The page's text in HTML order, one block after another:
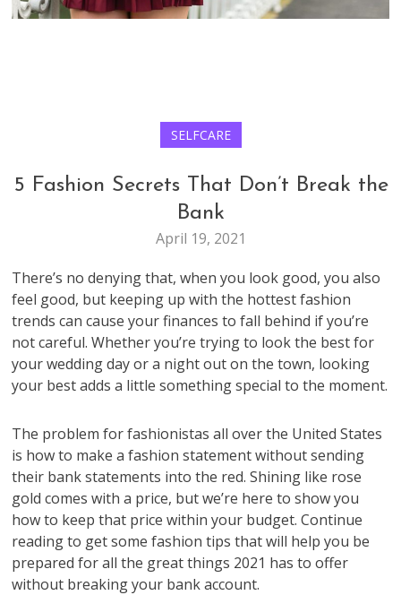
SELFCARE
5 Fashion Secrets That Don’t Break the
Bank
April 19, 2021
There’s no denying that, when you look good, you also
feel good, but keeping up with the hottest fashion
trends can cause your finances to fall behind if you’re
not careful. Whether you’re trying to look the best for
your wedding day or a night out on the town, looking
your best adds a little something special to the moment.
The problem for fashionistas all over the United States
is how to make a fashion statement without sending
their bank statements into the red. Shining like rose
gold comes with a price, but we’re here to show you
how to keep that price within your budget. Continue
reading to get some fashion tips that will help you be
prepared for all the great things 2021 has to offer
without breaking your bank account.